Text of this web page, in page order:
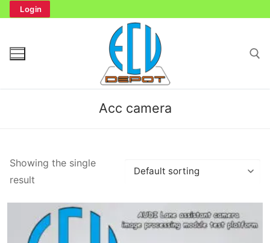
Login
for:
Bench Tester
Acc camera
Showing the single
result